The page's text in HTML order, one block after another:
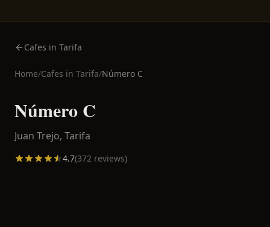
Cafes in Tarifa
Home/Cafes in Tarifa/Número C
Número C
Juan Trejo, Tarifa
4.7(372 reviews)